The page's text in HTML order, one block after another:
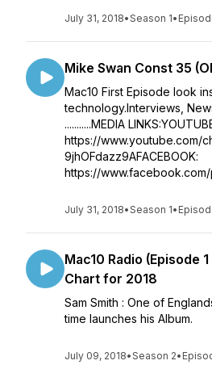
July 31, 2018•Season 1•
Mike Swan Const 35
Mac10 First Episode look
technology.Interviews,
...........MEDIA
https://www.youtube.com/
9jhOFdazz9AFACEBOOK:
https://
July 31, 2018•Season 1•
Mac10 Radio (Episode
Chart for 2018
Sam Smith : One of
time launches his Album.
July 09, 2018•Season 2•